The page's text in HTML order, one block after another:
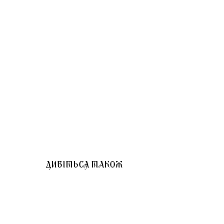
ДИВІТЬСЯ ТАКОЖ